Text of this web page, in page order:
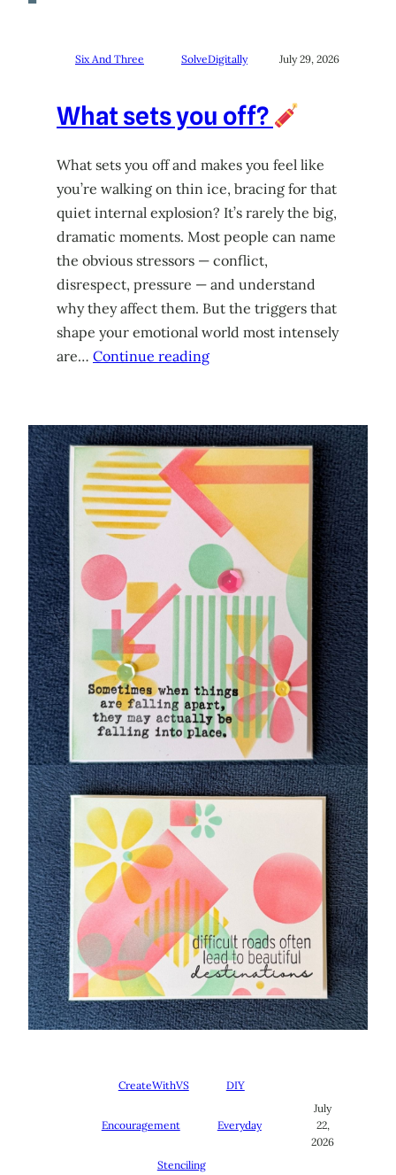
Six And Three SolveDigitally July 29, 2026
What sets you off?
What sets you off and makes you feel like
you’re walking on thin ice, bracing for that
quiet internal explosion? It’s rarely the big,
dramatic moments. Most people can name
the obvious stressors — conflict,
disrespect, pressure — and understand
why they affect them. But the triggers that
shape your emotional world most intensely
are… Continue reading
CreateWithVS DIY
Encouragement Everyday
Stenciling
July
22,
2026